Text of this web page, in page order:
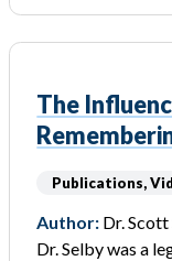
The
Publications,
Author: Dr. Scott
Dr. Selby was a